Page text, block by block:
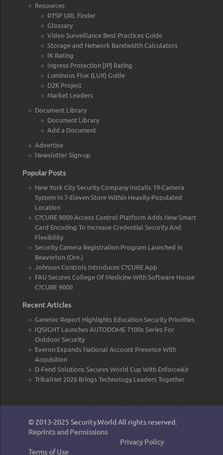
Resources
RTSP URL Finder
Glossary
Video Surveillance Best Practices Guide
Storage and Network Bandwidth Calculators
IK Rating
Ingress Protection [IP] Rating
Luminous Flux (LUX) Guide
D2K Project
Market Leaders
Document Library
Document Library
Add a Document
Advertise
Newsletter Sign-up
Popular Posts
New York City Security Company Installs 19-Camera
System In 7-Eleven Store Within Heavily-Populated
Location
C?CURE 9000 Access Control Platform Adds New Smart
Card Encoding To Increase Credential Security And
Flexibility
Security Camera Registration Program Launched in
Beaverton (Ore.)
Johnson Controls Introduces C?CURE App
FAU Secures College Of Medicine With Software House
C?CURE 9000
Recent Articles
Genetec Report Highlights Education Security Priorities
IQSIGHT Launches AUTODOME 7100s Series For
Outdoor Security
Everon Expands National Account Presence With
Acquisition
D-Fend Solutions Secures World Cup With EnforceAir
TribalNet 2026 Brings Technology Leaders Together
© 2013-2025 Security.World All rights reserved.
Reprints and Permissions
Privacy Policy
Terms of Use